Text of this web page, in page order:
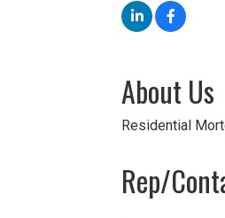
About Us
Residential
Rep/